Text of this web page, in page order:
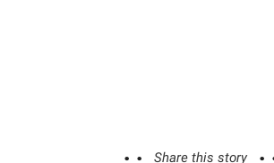
Share this story